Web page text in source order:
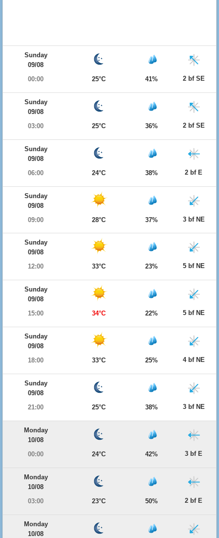
Sunday
09/08
00:00
25°C 41% 2 bf SE
Sunday
09/08
03:00
25°C 36% 2 bf SE
Sunday
09/08
06:00
24°C 38% 2 bf E
Sunday
09/08
09:00
28°C 37% 3 bf NE
Sunday
09/08
12:00
33°C 23% 5 bf NE
Sunday
09/08
15:00
34°C 22% 5 bf NE
Sunday
09/08
18:00
33°C 25% 4 bf NE
Sunday
09/08
21:00
25°C 38% 3 bf NE
Monday
10/08
00:00
24°C 42% 3 bf E
Monday
10/08
03:00
23°C 50% 2 bf E
Monday
10/08